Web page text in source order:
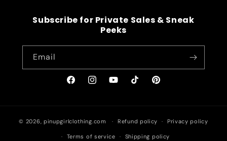
Subscribe for Private Sales & Sneak
Peeks
Email
FacebookInstagramYouTubeTikTok Pinterest
© 2026, pinupgirlclothing.com Refund policy Privacy policy
Terms of service Shipping policy